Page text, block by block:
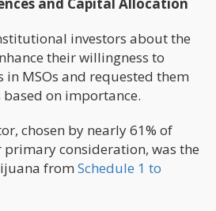
investors about the
their willingness to
in MSOs and requested them
on importance.
chosen by nearly 61% of
primary consideration, was the
from Schedule 1 to